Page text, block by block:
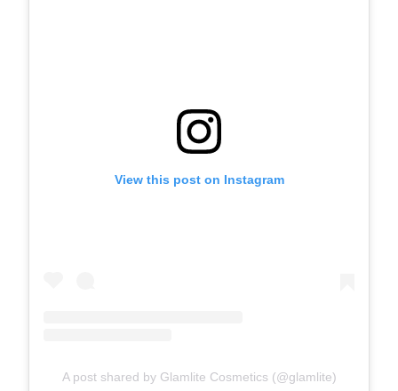
View this post on Instagram
A post shared by Glamlite Cosmetics (@glamlite)